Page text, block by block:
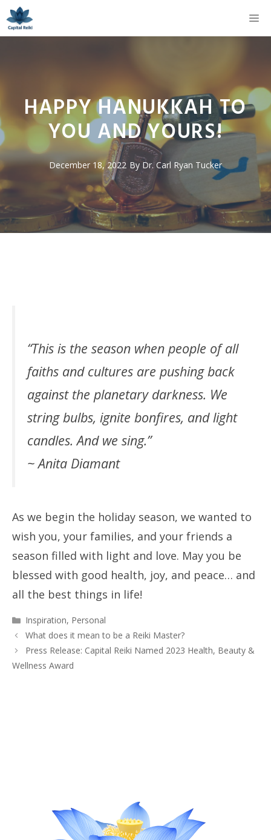
Skip
to
HAPPY HANUKKAH TO
YOU AND YOURS!
December 18, 2022 By Dr. Carl Ryan Tucker
“This is the season when people of all
faiths and cultures are pushing back
against the planetary darkness. We
string bulbs, ignite bonfires, and light
candles. And we sing.”
~ Anita Diamant
As we begin the holiday season, we wanted to
wish you, your families, and your friends a
season filled with light and love. May you be
blessed with good health, joy, and peace… and
all the best things in life!
Categories
Inspiration, Personal
What does it mean to be a Reiki Master?
Press Release: Capital Reiki Named 2023 Health, Beauty &
Wellness Award